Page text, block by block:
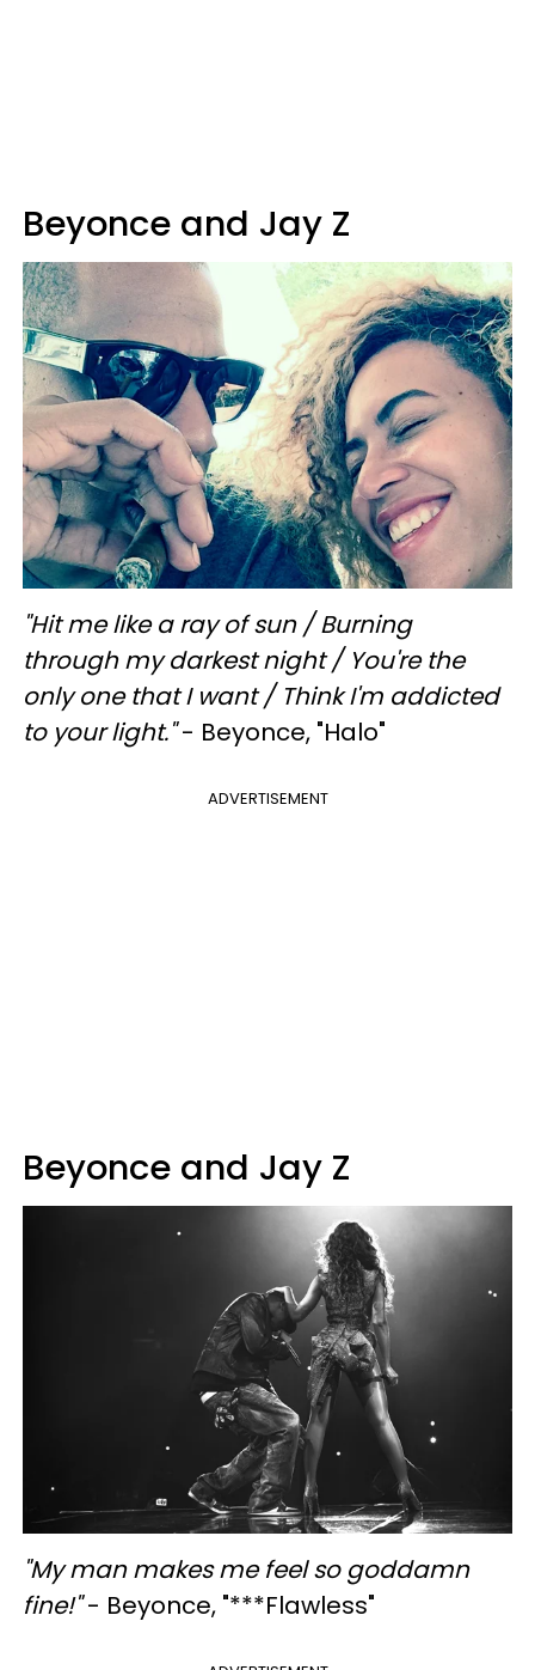
Beyonce and Jay Z
"Hit me like a ray of sun /Burning
through my darkest night / You're the
only one that I want / Think I'm addicted
to your light."- Beyonce, "Halo"
ADVERTISEMENT
Beyonce and Jay Z
"My man makes me feel so goddamn
fine!"- Beyonce, "***Flawless"